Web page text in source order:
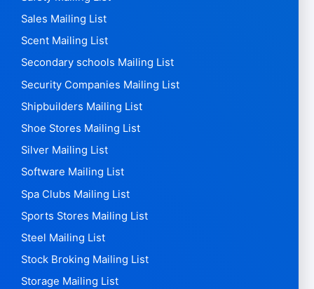
Sales Mailing List
Scent Mailing List
Secondary schools Mailing List
Security Companies Mailing List
Shipbuilders Mailing List
Shoe Stores Mailing List
Silver Mailing List
Software Mailing List
Spa Clubs Mailing List
Sports Stores Mailing List
Steel Mailing List
Stock Broking Mailing List
Storage Mailing List